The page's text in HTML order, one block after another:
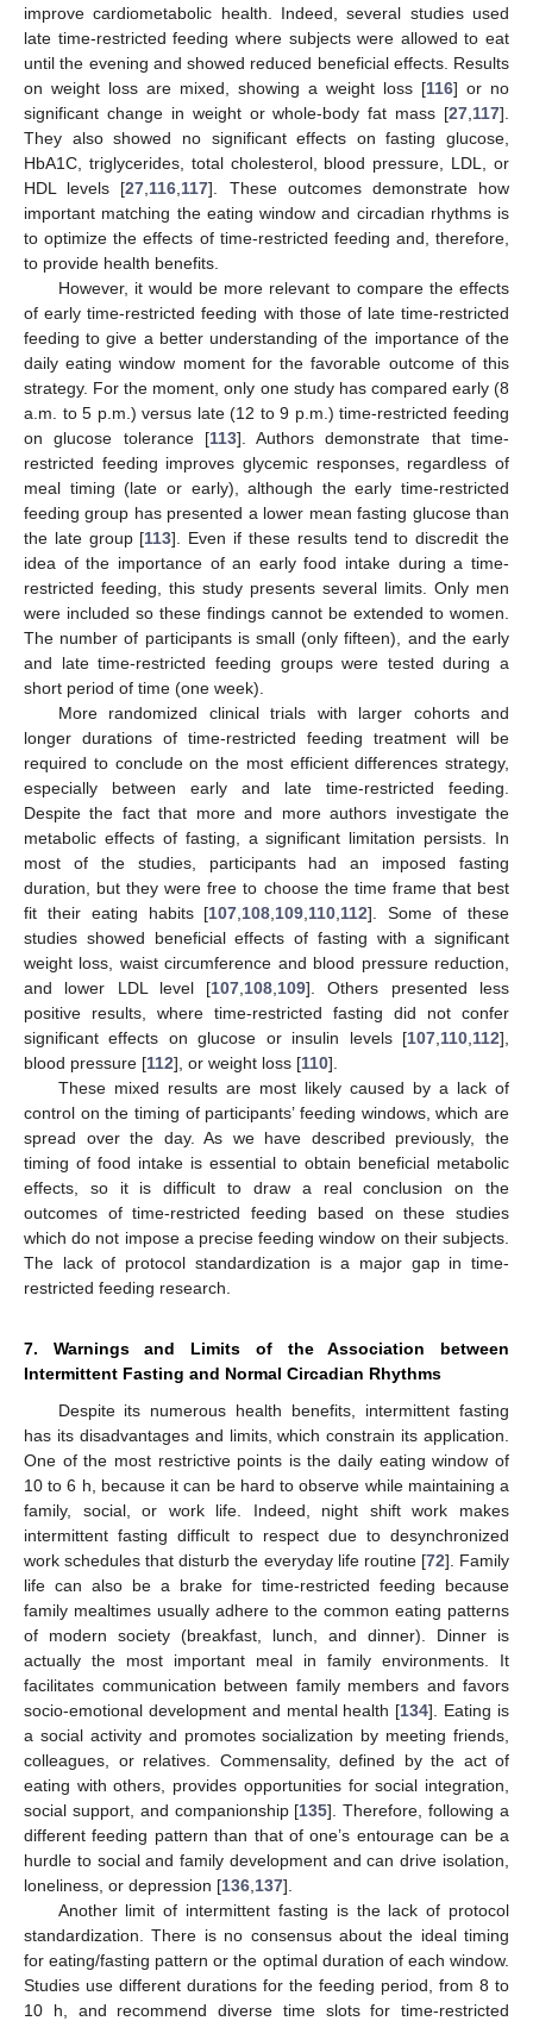
improve cardiometabolic health. Indeed, several studies used
late time-restricted feeding where subjects were allowed to eat
until the evening and showed reduced beneficial effects. Results
on weight loss are mixed, showing a weight loss [116] or no
significant change in weight or whole-body fat mass [27,117].
They also showed no significant effects on fasting glucose,
HbA1C, triglycerides, total cholesterol, blood pressure, LDL, or
HDL levels [27,116,117]. These outcomes demonstrate how
important matching the eating window and circadian rhythms is
to optimize the effects of time-restricted feeding and, therefore,
to provide health benefits.
However, it would be more relevant to compare the effects
of early time-restricted feeding with those of late time-restricted
feeding to give a better understanding of the importance of the
daily eating window moment for the favorable outcome of this
strategy. For the moment, only one study has compared early (8
a.m. to 5 p.m.) versus late (12 to 9 p.m.) time-restricted feeding
on glucose tolerance [113]. Authors demonstrate that time-
restricted feeding improves glycemic responses, regardless of
meal timing (late or early), although the early time-restricted
feeding group has presented a lower mean fasting glucose than
the late group [113]. Even if these results tend to discredit the
idea of the importance of an early food intake during a time-
restricted feeding, this study presents several limits. Only men
were included so these findings cannot be extended to women.
The number of participants is small (only fifteen), and the early
and late time-restricted feeding groups were tested during a
short period of time (one week).
More randomized clinical trials with larger cohorts and
longer durations of time-restricted feeding treatment will be
required to conclude on the most efficient differences strategy,
especially between early and late time-restricted feeding.
Despite the fact that more and more authors investigate the
metabolic effects of fasting, a significant limitation persists. In
most of the studies, participants had an imposed fasting
duration, but they were free to choose the time frame that best
fit their eating habits [107,108,109,110,112]. Some of these
studies showed beneficial effects of fasting with a significant
weight loss, waist circumference and blood pressure reduction,
and lower LDL level [107,108,109]. Others presented less
positive results, where time-restricted fasting did not confer
significant effects on glucose or insulin levels [107,110,112],
blood pressure [112], or weight loss [110].
These mixed results are most likely caused by a lack of
control on the timing of participants’ feeding windows, which are
spread over the day. As we have described previously, the
timing of food intake is essential to obtain beneficial metabolic
effects, so it is difficult to draw a real conclusion on the
outcomes of time-restricted feeding based on these studies
which do not impose a precise feeding window on their subjects.
The lack of protocol standardization is a major gap in time-
restricted feeding research.
7. Warnings and Limits of the Association between
Intermittent Fasting and Normal Circadian Rhythms
Despite its numerous health benefits, intermittent fasting
has its disadvantages and limits, which constrain its application.
One of the most restrictive points is the daily eating window of
10 to 6 h, because it can be hard to observe while maintaining a
family, social, or work life. Indeed, night shift work makes
intermittent fasting difficult to respect due to desynchronized
work schedules that disturb the everyday life routine [72]. Family
life can also be a brake for time-restricted feeding because
family mealtimes usually adhere to the common eating patterns
of modern society (breakfast, lunch, and dinner). Dinner is
actually the most important meal in family environments. It
facilitates communication between family members and favors
socio-emotional development and mental health [134]. Eating is
a social activity and promotes socialization by meeting friends,
colleagues, or relatives. Commensality, defined by the act of
eating with others, provides opportunities for social integration,
social support, and companionship [135]. Therefore, following a
different feeding pattern than that of one’s entourage can be a
hurdle to social and family development and can drive isolation,
loneliness, or depression [136,137].
Another limit of intermittent fasting is the lack of protocol
standardization. There is no consensus about the ideal timing
for eating/fasting pattern or the optimal duration of each window.
Studies use different durations for the feeding period, from 8 to
10 h, and recommend diverse time slots for time-restricted